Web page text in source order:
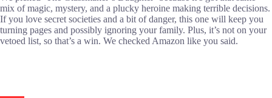
mix of magic, mystery, and a plucky heroine making terrible decisions.
If you love secret societies and a bit of danger, this one will keep you
turning pages and possibly ignoring your family. Plus, it’s not on your
vetoed list, so that’s a win. We checked Amazon like you said.